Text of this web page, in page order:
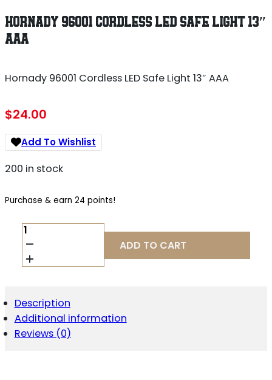
HORNADY 96001 CORDLESS LED SAFE LIGHT 13″
AAA
Hornady 96001 Cordless LED Safe Light 13″ AAA
$24.00
Add To Wishlist
200 in stock
Purchase & earn 24 points!
HORNADY
96001
CORDLESS
LED
13"
AAA
QUANTITY
ADD TO CART
Description
Additional information
Reviews (0)